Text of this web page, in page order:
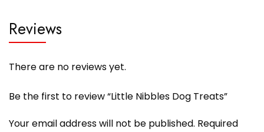
Reviews
There are no reviews yet.
Be the first to review “Little Nibbles Dog Treats”
Your email address will not be published. Required